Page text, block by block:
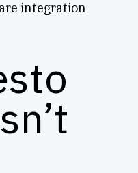
integration